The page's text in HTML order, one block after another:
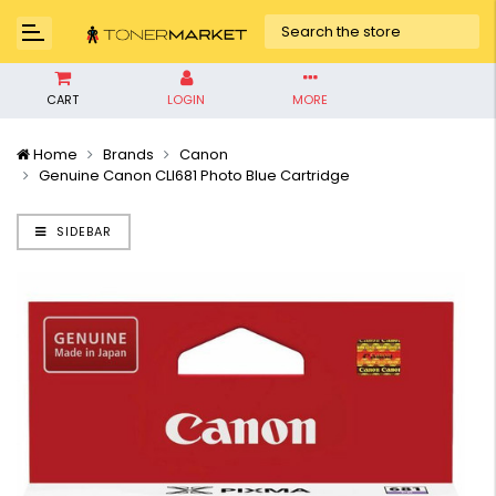
CART LOGIN MORE
Home Brands
Canon
Genuine Canon CLI681 Photo Blue Cartridge
SIDEBAR